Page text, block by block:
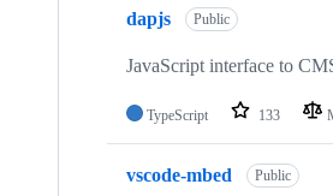
dapjs Public
JavaScript interface to
TypeScript 133
vscode-mbed Public